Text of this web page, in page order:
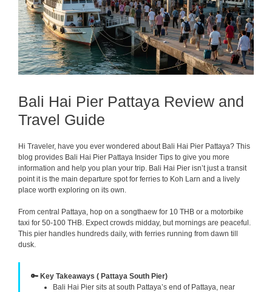
Bali Hai Pier Pattaya Review and
Travel Guide
Hi Traveler, have you ever wondered about Bali Hai Pier Pattaya? This
blog provides Bali Hai Pier Pattaya Insider Tips to give you more
information and help you plan your trip. Bali Hai Pier isn’t just a transit
point it is the main departure spot for ferries to Koh Larn and a lively
place worth exploring on its own.
From central Pattaya, hop on a songthaew for 10 THB or a motorbike
taxi for 50-100 THB. Expect crowds midday, but mornings are peaceful.
This pier handles hundreds daily, with ferries running from dawn till
dusk.
🔑 Key Takeaways ( Pattaya South Pier)
Bali Hai Pier sits at south Pattaya’s end of Pattaya, near